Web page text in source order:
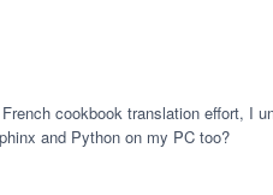
cookbook translation effort, I
and Python on my PC too?